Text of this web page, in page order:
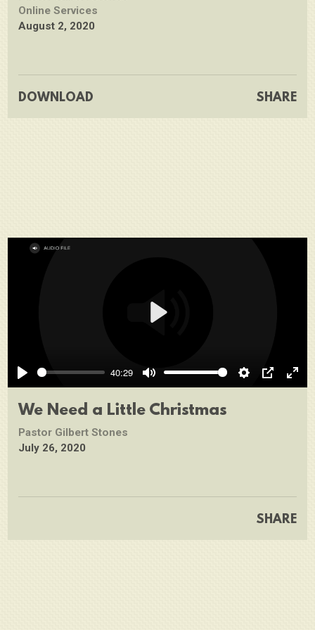
Online Services
August 2, 2020
DOWNLOAD SHARE
Play
40:29
Mute Settings
PIP
Play
We Need a Little Christmas
Pastor Gilbert Stones
July 26, 2020
SHARE